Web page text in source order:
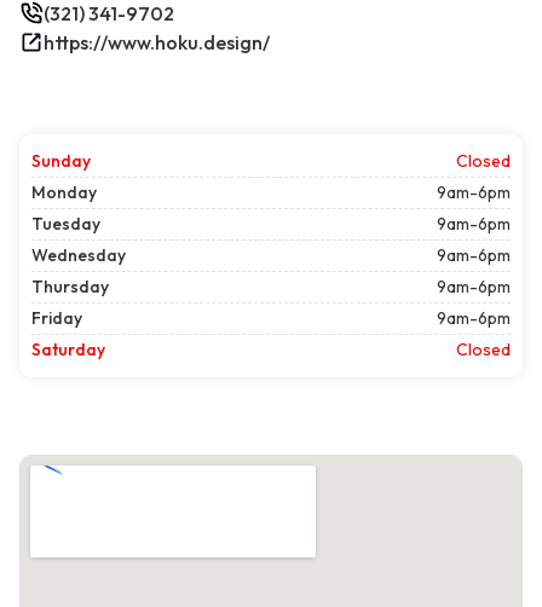
(321) 341-9702
https://www.hoku.design/
Sunday
Closed
Monday
9am-6pm
Tuesday
9am-6pm
Wednesday
9am-6pm
Thursday
9am-6pm
Friday
9am-6pm
Saturday
Closed